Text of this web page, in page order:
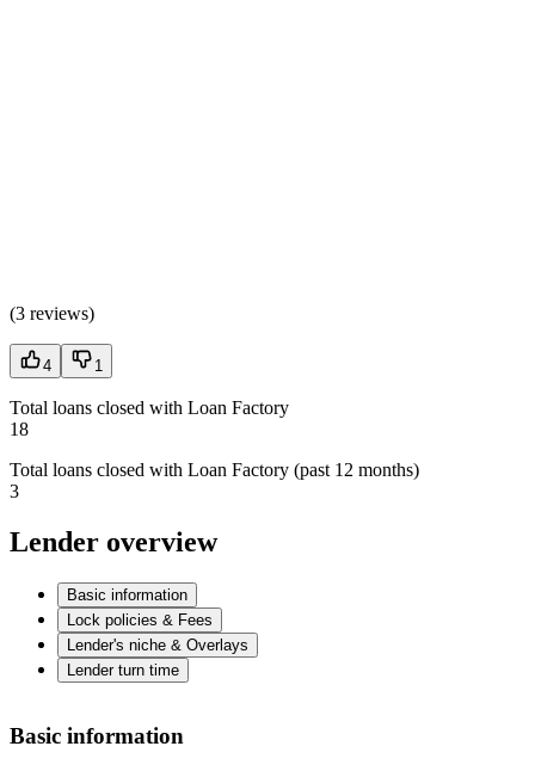
(3 reviews)
4 1
Total loans closed with Loan Factory
18
Total loans closed with Loan Factory (past 12 months)
3
Lender overview
Basic information
Lock policies & Fees
Lender's niche & Overlays
Lender turn time
Basic information